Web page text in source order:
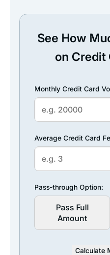
See How
on Credit
Monthly Credit Card
Average Credit Card
Pass-through Option:
Pass Full
Amount
Calculate